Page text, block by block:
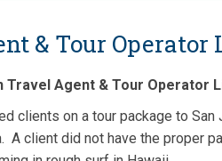
& Tour
Travel Agent & Tour Operator
clients on a tour package to
A client did not have the proper